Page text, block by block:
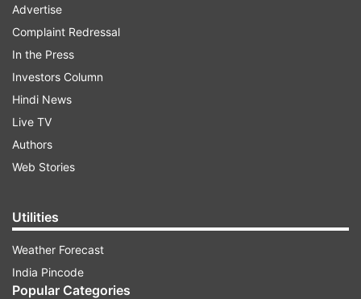
"Bharat Jodo Yatra". He also shared the
experience of one Bijendra, who claimed
that he was a successful businessman
once but lost everything during the
COVID-19 pandemic and blamed the Modi
8:49 PM (IST)
West Bengal: Man taken into custody for
killing wife & cutting body into two pieces
Advertise
Complaint Redressal
In the Press
Investors Column
Hindi News
Live TV
Authors
Web Stories
Utilities
Weather Forecast
India Pincode
Popular Categories